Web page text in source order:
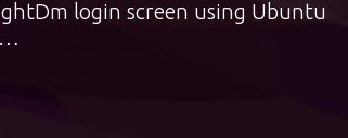
login screen using Ubuntu